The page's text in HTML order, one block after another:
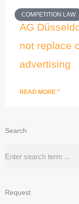
COMPETITION LAW
AG
not replace
advertising
READ MORE "
Search
Request